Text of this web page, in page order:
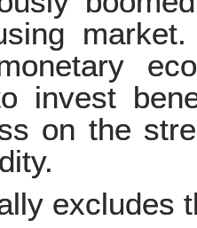
invest
on the
excludes